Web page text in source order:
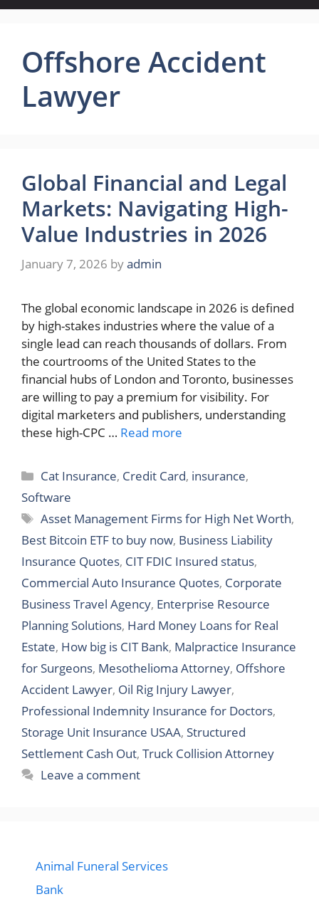
Offshore Accident
Lawyer
Global Financial and Legal
Markets: Navigating High-
Value Industries in 2026
January 7, 2026 byadmin
The global economic landscape in 2026 is defined
by high-stakes industries where the value of a
single lead can reach thousands of dollars. From
the courtrooms of the United States to the
financial hubs of London and Toronto, businesses
are willing to pay a premium for visibility. For
digital marketers and publishers, understanding
these high-CPC … Read more
Categories
Cat Insurance, Credit Card, insurance,
Software
Tags
Asset Management Firms for High Net Worth,
Best Bitcoin ETF to buy now, Business Liability
Insurance Quotes, CIT FDIC Insured status,
Commercial Auto Insurance Quotes, Corporate
Business Travel Agency, Enterprise Resource
Planning Solutions, Hard Money Loans for Real
Estate, How big is CIT Bank, Malpractice Insurance
for Surgeons, Mesothelioma Attorney, Offshore
Accident Lawyer, Oil Rig Injury Lawyer,
Professional Indemnity Insurance for Doctors,
Storage Unit Insurance USAA, Structured
Settlement Cash Out, Truck Collision Attorney
Leave a comment
Animal Funeral Services
Bank